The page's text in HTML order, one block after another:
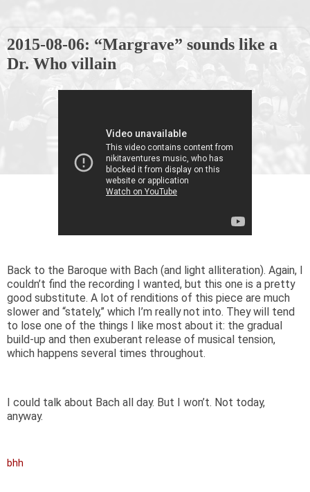
2015-08-06: “Margrave” sounds like a
Dr. Who villain
Back to the Baroque with Bach (and light alliteration). Again, I
couldn’t find the recording I wanted, but this one is a pretty
good substitute. A lot of renditions of this piece are much
slower and “stately,” which I’m really not into. They will tend
to lose one of the things I like most about it: the gradual
build-up and then exuberant release of musical tension,
which happens several times throughout.
I could talk about Bach all day. But I won’t. Not today,
anyway.
bhh